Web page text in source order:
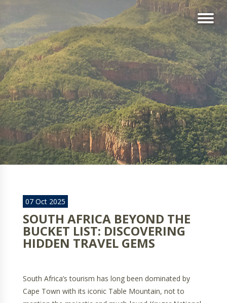
07 Oct 2025
SOUTH AFRICA BEYOND THE
BUCKET LIST: DISCOVERING
HIDDEN TRAVEL GEMS
South Africa’s tourism has long been dominated by
Cape Town with its iconic Table Mountain, not to